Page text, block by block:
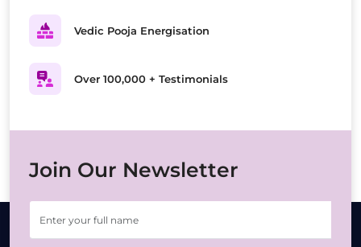
Vedic Pooja Energisation
Over 100,000 + Testimonials
Join Our Newsletter